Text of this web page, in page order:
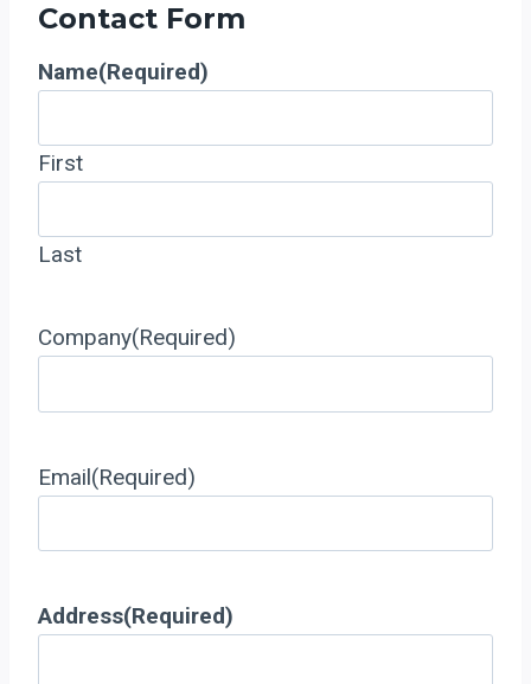
Contact Form
Name(Required)
First
Last
Company(Required)
Email(Required)
Address(Required)